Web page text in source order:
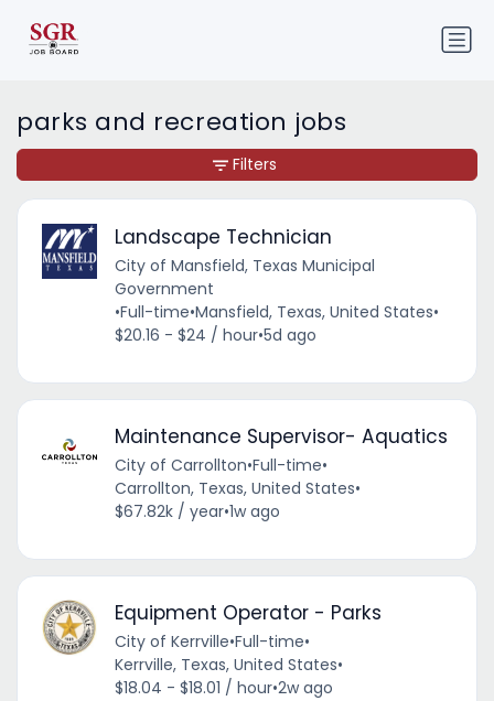
parks and recreation jobs
Landscape Technician
City of Mansfield, Texas Municipal
Government
•Full-time•Mansfield, Texas, United States•
$20.16 - $24 / hour•5d ago
Maintenance Supervisor- Aquatics
City of Carrollton•Full-time•
Carrollton, Texas, United States•
$67.82k / year•1w ago
Equipment Operator - Parks
City of Kerrville•Full-time•
Kerrville, Texas, United States•
$18.04 - $18.01 / hour•2w ago
Filters